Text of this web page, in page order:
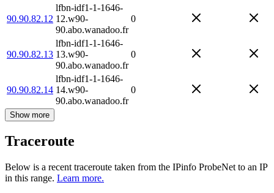
90.90.82.12
lfbn-idf1-1-1646-
12.w90-
90.abo.wanadoo.fr
0
90.90.82.13
lfbn-idf1-1-1646-
13.w90-
90.abo.wanadoo.fr
0
90.90.82.14
lfbn-idf1-1-1646-
14.w90-
90.abo.wanadoo.fr
0
Show more
Traceroute
Below is a recent traceroute taken from the IPinfo ProbeNet to an IP
in this range. Learn more.